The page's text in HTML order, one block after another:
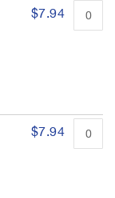
$7.94
$7.94